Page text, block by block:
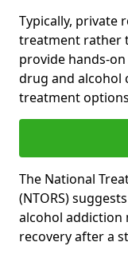
Typically, private
treatment rather
provide hands-
drug and alcohol
treatment
The National
(NTORS)
alcohol addiction
recovery after a